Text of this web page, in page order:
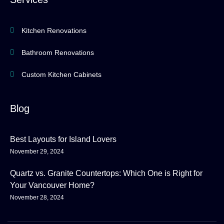
Kitchen Renovations
Bathroom Renovations
Custom Kitchen Cabinets
Blog
Best Layouts for Island Lovers
November 29, 2024
Quartz vs. Granite Countertops: Which One is Right for
Your Vancouver Home?
November 28, 2024